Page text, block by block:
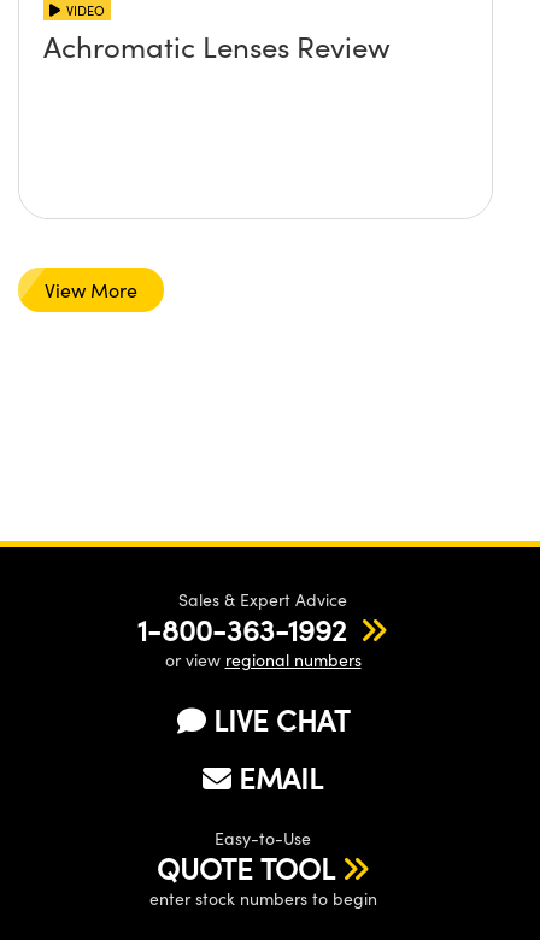
VIDEO
Achromatic Lenses Review
View More
Sales & Expert Advice
1-800-363-1992
or view regional numbers
LIVE CHAT
EMAIL
Easy-to-Use
QUOTE TOOL
enter stock numbers to begin